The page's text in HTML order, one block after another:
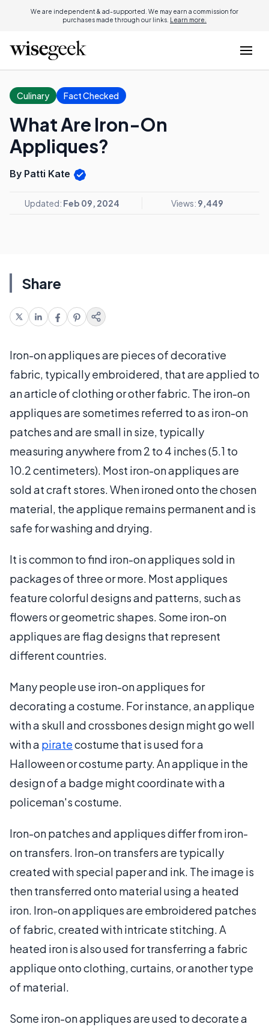
We are independent & ad-supported. We may earn a commission for
purchases made through our links. Learn more.
Culinary Fact Checked
What Are Iron-On
Appliques?
By Patti Kate
Updated: Feb 09, 2024 Views: 9,449
Share
Iron-on appliques are pieces of decorative
fabric, typically embroidered, that are applied to
an article of clothing or other fabric. The iron-on
appliques are sometimes referred to as iron-on
patches and are small in size, typically
measuring anywhere from 2 to 4 inches (5.1 to
10.2 centimeters). Most iron-on appliques are
sold at craft stores. When ironed onto the chosen
material, the applique remains permanent and is
safe for washing and drying.
It is common to find iron-on appliques sold in
packages of three or more. Most appliques
feature colorful designs and patterns, such as
flowers or geometric shapes. Some iron-on
appliques are flag designs that represent
different countries.
Many people use iron-on appliques for
decorating a costume. For instance, an applique
with a skull and crossbones design might go well
with a piratecostume that is used for a
Halloween or costume party. An applique in the
design of a badge might coordinate with a
policeman's costume.
Iron-on patches and appliques differ from iron-
on transfers. Iron-on transfers are typically
created with special paper and ink. The image is
then transferred onto material using a heated
iron. Iron-on appliques are embroidered patches
of fabric, created with intricate stitching. A
heated iron is also used for transferring a fabric
applique onto clothing, curtains, or another type
of material.
Some iron-on appliques are used to decorate a